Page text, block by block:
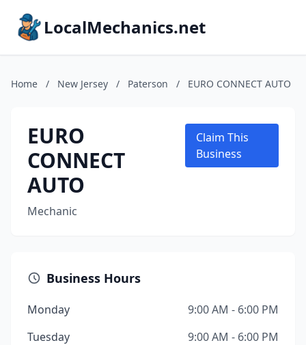
LocalMechanics.net
Home / New Jersey / Paterson / EURO CONNECT AUTO
EURO
CONNECT
AUTO
Mechanic
Claim This
Business
Business Hours
Monday
9:00 AM - 6:00 PM
Tuesday
9:00 AM - 6:00 PM